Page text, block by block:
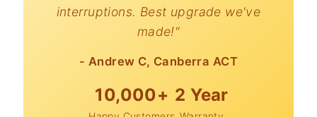
interruptions. Best upgrade we've
made!"
- Andrew C, Canberra ACT
10,000+ 2 Year